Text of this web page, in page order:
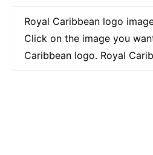
Royal Caribbean logo
Click on the image you
Caribbean logo. Royal